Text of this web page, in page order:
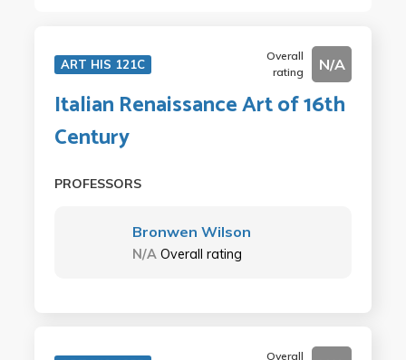
ART HIS 121C
Overall
rating
N/A
Italian Renaissance Art of 16th
Century
PROFESSORS
Bronwen Wilson
N/A Overall rating
Overall